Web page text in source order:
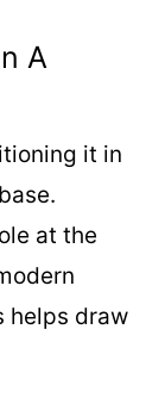
A
it in
at the
helps draw